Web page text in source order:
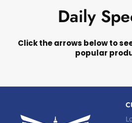
Daily
Click the arrows below to
popular